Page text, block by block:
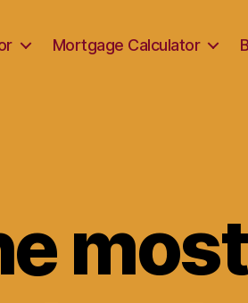
Mortgage Calculator
most